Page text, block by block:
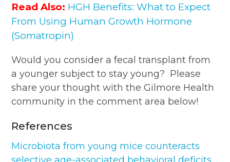
Read Also: HGH Benefits: What to Expect
From Using Human Growth Hormone
(Somatropin)
Would you consider a fecal transplant from
a younger subject to stay young? Please
share your thought with the Gilmore Health
community in the comment area below!
References
Microbiota from young mice counteracts